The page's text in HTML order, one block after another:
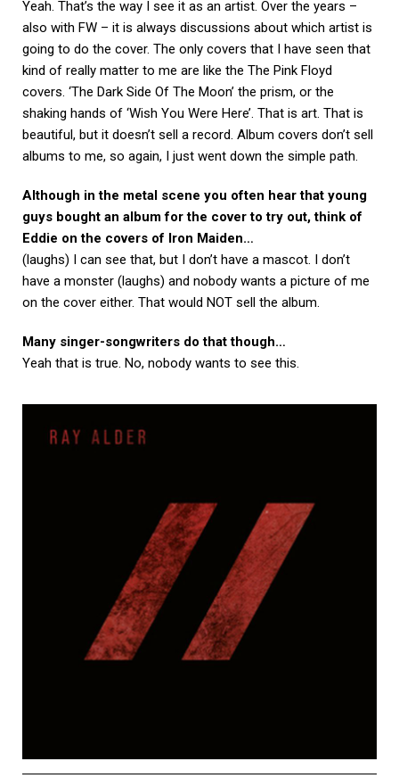
Yeah. That’s the way I see it as an artist. Over the years –
also with FW – it is always discussions about which artist is
going to do the cover. The only covers that I have seen that
kind of really matter to me are like the The Pink Floyd
covers. ‘The Dark Side Of The Moon’ the prism, or the
shaking hands of ‘Wish You Were Here’. That is art. That is
beautiful, but it doesn’t sell a record. Album covers don’t sell
albums to me, so again, I just went down the simple path.
Although in the metal scene you often hear that young
guys bought an album for the cover to try out, think of
Eddie on the covers of Iron Maiden…
(laughs) I can see that, but I don’t have a mascot. I don’t
have a monster (laughs) and nobody wants a picture of me
on the cover either. That would NOT sell the album.
Many singer-songwriters do that though…
Yeah that is true. No, nobody wants to see this.